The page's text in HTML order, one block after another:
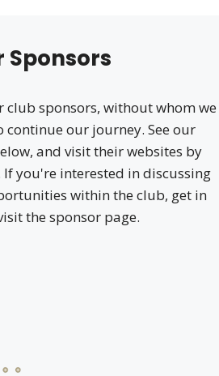
Sponsors
club sponsors, without whom we
our journey. See our
and visit their websites by
you're interested in discussing
within the club, get in
the sponsor page.